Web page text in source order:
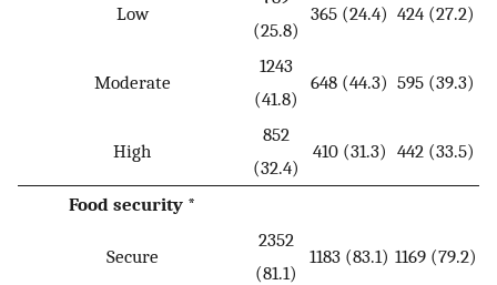
Low
(25.8)
365 (24.4) 424 (27.2)
Moderate
1243
(41.8)
648 (44.3) 595 (39.3)
High
852
(32.4)
410 (31.3) 442 (33.5)
Food security *
Secure
2352
(81.1)
1183 (83.1) 1169 (79.2)